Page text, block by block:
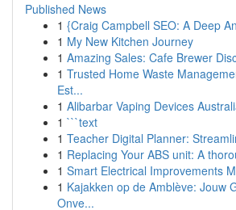
Published News
1 {Craig Campbell SEO: A Deep
1 My New Kitchen Journey
1 Amazing Sales: Cafe Brewer
1 Trusted Home Waste
Est...
1 Alibarbar Vaping Devices
1 ```text
1 Teacher Digital Planner:
1 Replacing Your ABS unit: A
1 Smart Electrical Improvements
1 Kajakken op de Amblève: Jouw
Onve...